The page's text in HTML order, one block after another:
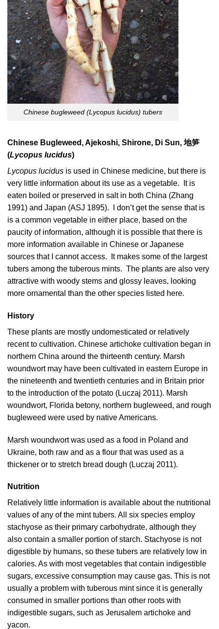
Chinese bugleweed (Lycopus lucidus) tubers
Chinese Bugleweed, Ajekoshi, Shirone, Di Sun, 地笋
(Lycopus lucidus)
Lycopus lucidus is used in Chinese medicine, but there is
very little information about its use as a vegetable. It is
eaten boiled or preserved in salt in both China (Zhang
1991) and Japan (ASJ 1895). I don’t get the sense that is
is a common vegetable in either place, based on the
paucity of information, although it is possible that there is
more information available in Chinese or Japanese
sources that I cannot access. It makes some of the largest
tubers among the tuberous mints. The plants are also very
attractive with woody stems and glossy leaves, looking
more ornamental than the other species listed here.
History
These plants are mostly undomesticated or relatively
recent to cultivation. Chinese artichoke cultivation began in
northern China around the thirteenth century. Marsh
woundwort may have been cultivated in eastern Europe in
the nineteenth and twentieth centuries and in Britain prior
to the introduction of the potato (Luczaj 2011). Marsh
woundwort, Florida betony, northern bugleweed, and rough
bugleweed were used by native Americans.
Marsh woundwort was used as a food in Poland and
Ukraine, both raw and as a flour that was used as a
thickener or to stretch bread dough (Luczaj 2011).
Nutrition
Relatively little information is available about the nutritional
values of any of the mint tubers. All six species employ
stachyose as their primary carbohydrate, although they
also contain a smaller portion of starch. Stachyose is not
digestible by humans, so these tubers are relatively low in
calories. As with most vegetables that contain indigestible
sugars, excessive consumption may cause gas. This is not
usually a problem with tuberous mint since it is generally
consumed in smaller portions than other roots with
indigestible sugars, such as Jerusalem artichoke and
yacon.